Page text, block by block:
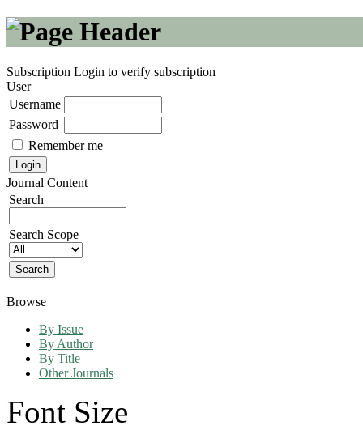
Subscription Login to verify subscription
User
Username
Password
Remember me
Journal Content
Search
Search Scope
Browse
By Issue
By Author
By Title
Other Journals
Font Size